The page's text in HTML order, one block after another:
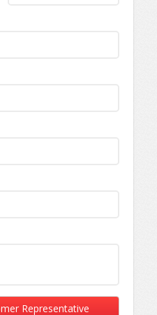
Representative